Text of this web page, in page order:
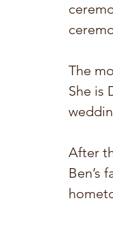
The
She is
After
Ben’s